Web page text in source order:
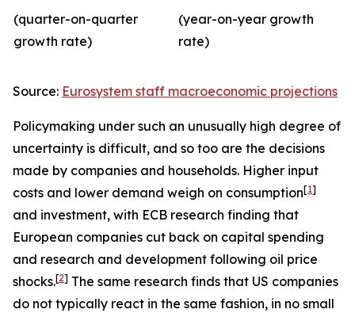
(quarter-on-quarter
growth rate)
(year-on-year growth
rate)
Source: Eurosystem staff macroeconomic projections
Policymaking under such an unusually high degree of
uncertainty is difficult, and so too are the decisions
made by companies and households. Higher input
costs and lower demand weigh on consumption[1]
and investment, with ECB research finding that
European companies cut back on capital spending
and research and development following oil price
shocks.[2] The same research finds that US companies
do not typically react in the same fashion, in no small